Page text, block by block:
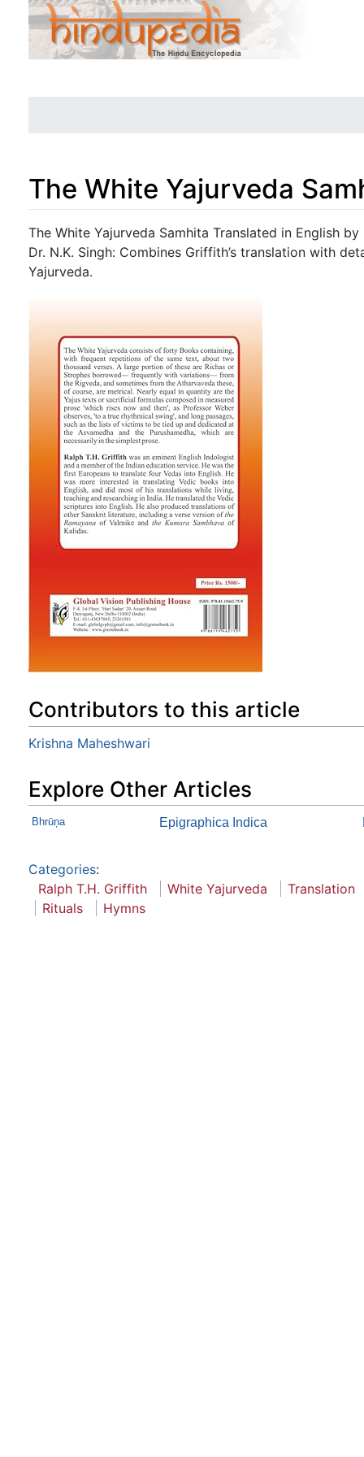
The White Yajurveda
Jump to:navigation,search
The White Yajurveda Samhita Translated in English
Dr. N.K. Singh: Combines Griffith’s translation with
Yajurveda.
Contributors to this article
Krishna Maheshwari
Explore Other Articles
Bhrūņa Epigraphica Indica
Categories:
Ralph T.H. Griffith
White Yajurveda
Translation
Rituals
Hymns